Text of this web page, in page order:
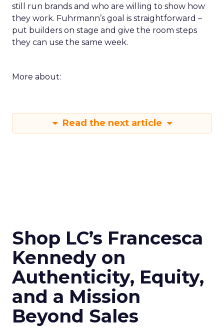
still run brands and who are willing to show how
they work. Fuhrmann’s goal is straightforward –
put builders on stage and give the room steps
they can use the same week.
More about:
Read the next article
Shop LC’s Francesca
Kennedy on
Authenticity, Equity,
and a Mission
Beyond Sales